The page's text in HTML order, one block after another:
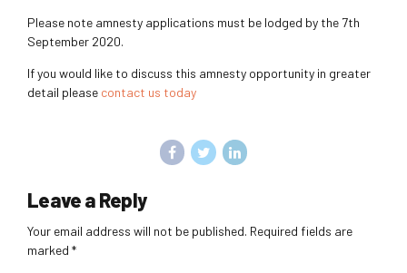
Please note amnesty applications must be lodged by the 7th
September 2020.
If you would like to discuss this amnesty opportunity in greater
detail please contact us today
Leave a Reply
Your email address will not be published. Required fields are
marked *